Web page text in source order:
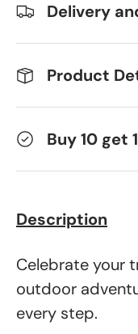
Delivery
Product
Buy 10 get
Description
Celebrate your
outdoor
every step.